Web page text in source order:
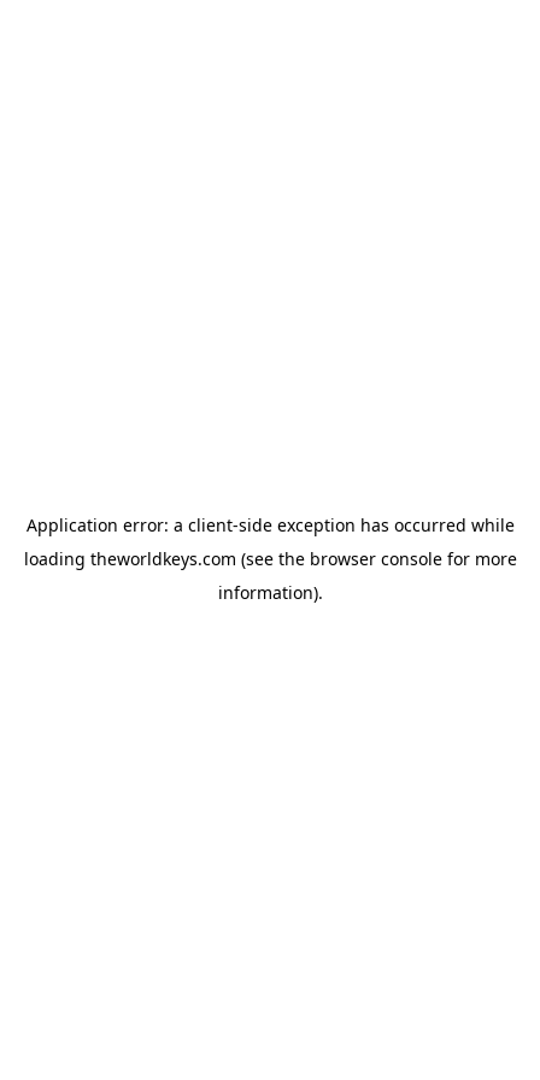
Application error: a client-side exception has occurred while
loading theworldkeys.com (see the browser consolefor more
information).